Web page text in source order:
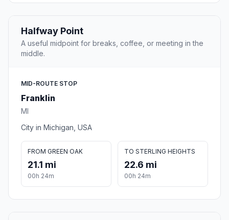
Halfway Point
A useful midpoint for breaks, coffee, or meeting in the
middle.
MID-ROUTE STOP
Franklin
MI
City in Michigan, USA
FROM GREEN OAK
21.1 mi
00h 24m
TO STERLING HEIGHTS
22.6 mi
00h 24m